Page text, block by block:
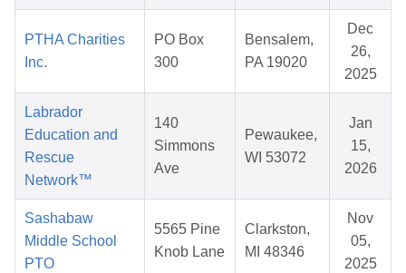
PTHA Charities
Inc.
PO Box
300
Bensalem,
PA 19020
Dec
26,
2025
Labrador
Education and
Rescue
Network™
140
Simmons
Ave
Pewaukee,
WI 53072
Jan
15,
2026
Sashabaw
Middle School
PTO
5565 Pine
Knob Lane
Clarkston,
MI 48346
Nov
05,
2025